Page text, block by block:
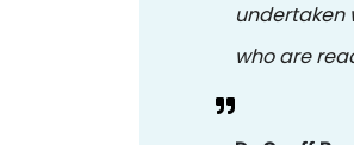
undertaken
who are